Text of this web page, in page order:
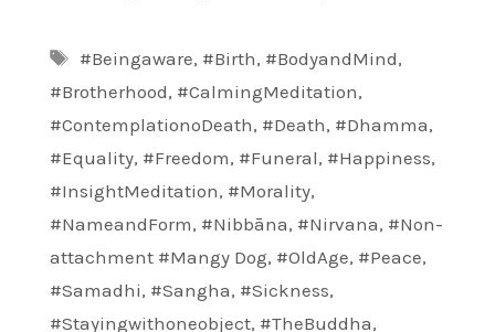
Tags
#Beingaware, #Birth, #BodyandMind,
#Brotherhood, #CalmingMeditation,
#ContemplationoDeath, #Death, #Dhamma,
#Equality, #Freedom, #Funeral, #Happiness,
#InsightMeditation, #Morality,
#NameandForm, #Nibbāna, #Nirvana, #Non-
attachment #Mangy Dog, #OldAge, #Peace,
#Samadhi, #Sangha, #Sickness,
#Stayingwithoneobject, #TheBuddha,